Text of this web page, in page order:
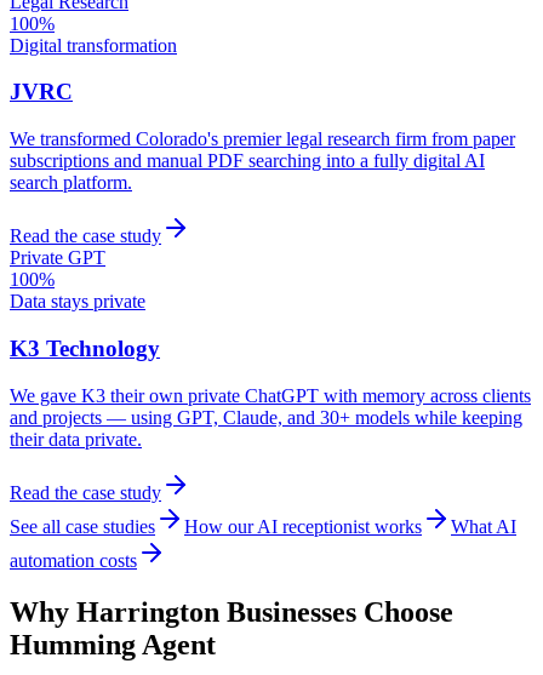
100%
Digital transformation
JVRC
We transformed Colorado's premier legal research firm from paper
subscriptions and manual PDF searching into a fully digital AI
search platform.
Read the case study
Private GPT
100%
Data stays private
K3 Technology
We gave K3 their own private ChatGPT with memory across clients
and projects — using GPT, Claude, and 30+ models while keeping
their data private.
Read the case study
See all case studies
How our AI receptionist works
What AI
automation costs
Why Harrington Businesses Choose
Humming Agent